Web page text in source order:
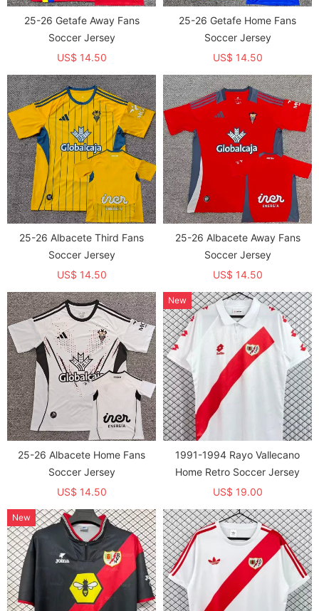
25-26 Getafe Away Fans
Soccer Jersey
US$ 14.50
25-26 Getafe Home Fans
Soccer Jersey
US$ 14.50
25-26 Albacete Third Fans
Soccer Jersey
US$ 14.50
25-26 Albacete Away Fans
Soccer Jersey
US$ 14.50
25-26 Albacete Home Fans
Soccer Jersey
US$ 14.50
1991-1994 Rayo Vallecano
Home Retro Soccer Jersey
US$ 19.00
New
New